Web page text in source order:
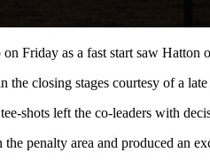
Friday as a fast start saw
closing stages courtesy of a
shots left the co-leaders with
penalty area and produced an